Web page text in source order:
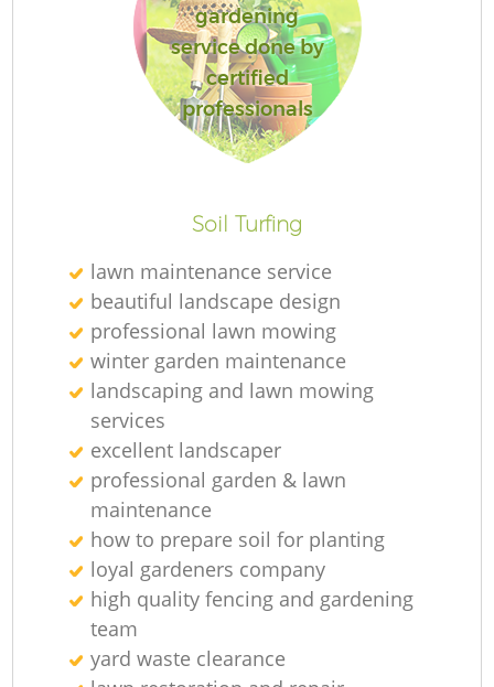
gardening
service done by
certified
professionals
Soil Turfing
lawn maintenance service
beautiful landscape design
professional lawn mowing
winter garden maintenance
landscaping and lawn mowing
services
excellent landscaper
professional garden & lawn
maintenance
how to prepare soil for planting
loyal gardeners company
high quality fencing and gardening
team
yard waste clearance